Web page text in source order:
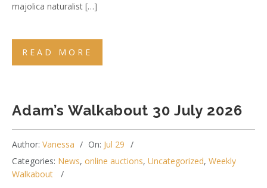
majolica naturalist […]
READ MORE
Adam’s Walkabout 30 July 2026
Author: Vanessa On: Jul 29
Categories: News, online auctions, Uncategorized, Weekly
Walkabout